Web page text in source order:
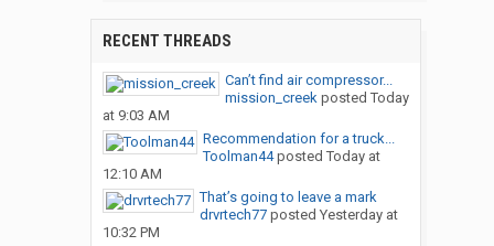
RECENT THREADS
Can’t find air compressor...
mission_creekposted Today
at 9:03 AM
Recommendation for a truck...
Toolman44posted Today at
12:10 AM
That’s going to leave a mark
drvrtech77posted Yesterday at
10:32 PM